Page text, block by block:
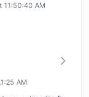
11:50:40 AM
AM